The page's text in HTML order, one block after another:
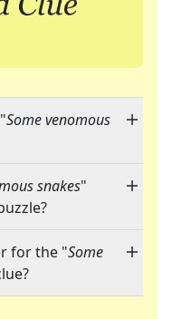
Some venomous
snakes"
for the "Some